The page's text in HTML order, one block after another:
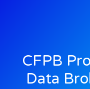
CFPB
Data